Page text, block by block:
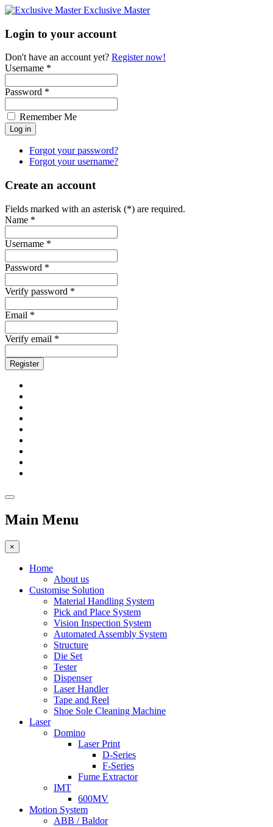
Exclusive Master
Login to your account
Don't have an account yet? Register now!
Username *
Password *
Remember Me
Forgot your password?
Forgot your username?
Create an account
Fields marked with an asterisk (*) are required.
Name *
Username *
Password *
Verify password *
Email *
Verify email *
Register
Main Menu
×
Home
About us
Customise Solution
Material Handling System
Pick and Place System
Vision Inspection System
Automated Assembly System
Structure
Die Set
Tester
Dispenser
Laser Handler
Tape and Reel
Shoe Sole Cleaning Machine
Laser
Domino
Laser Print
D-Series
F-Series
Fume Extractor
IMT
600MV
Motion System
ABB / Baldor